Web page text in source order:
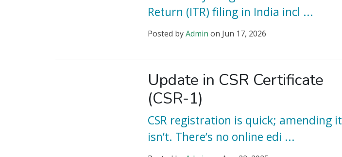
Return (ITR) filing in India incl ...
Posted byAdmin on Jun 17, 2026
Update in CSR Certificate
(CSR-1)
CSR registration is quick; amending it
isn’t. There’s no online edi ...